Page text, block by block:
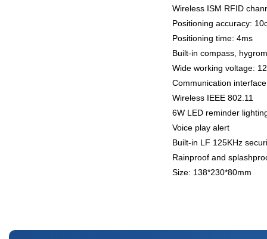
Wireless ISM RFID
Positioning accuracy:
Positioning time: 4ms
Built-in compass,
Wide working voltage:
Communication
Wireless IEEE 802.11
6W LED reminder
Voice play alert
Built-in LF 125KHz
Rainproof and
Size: 138*230*80mm